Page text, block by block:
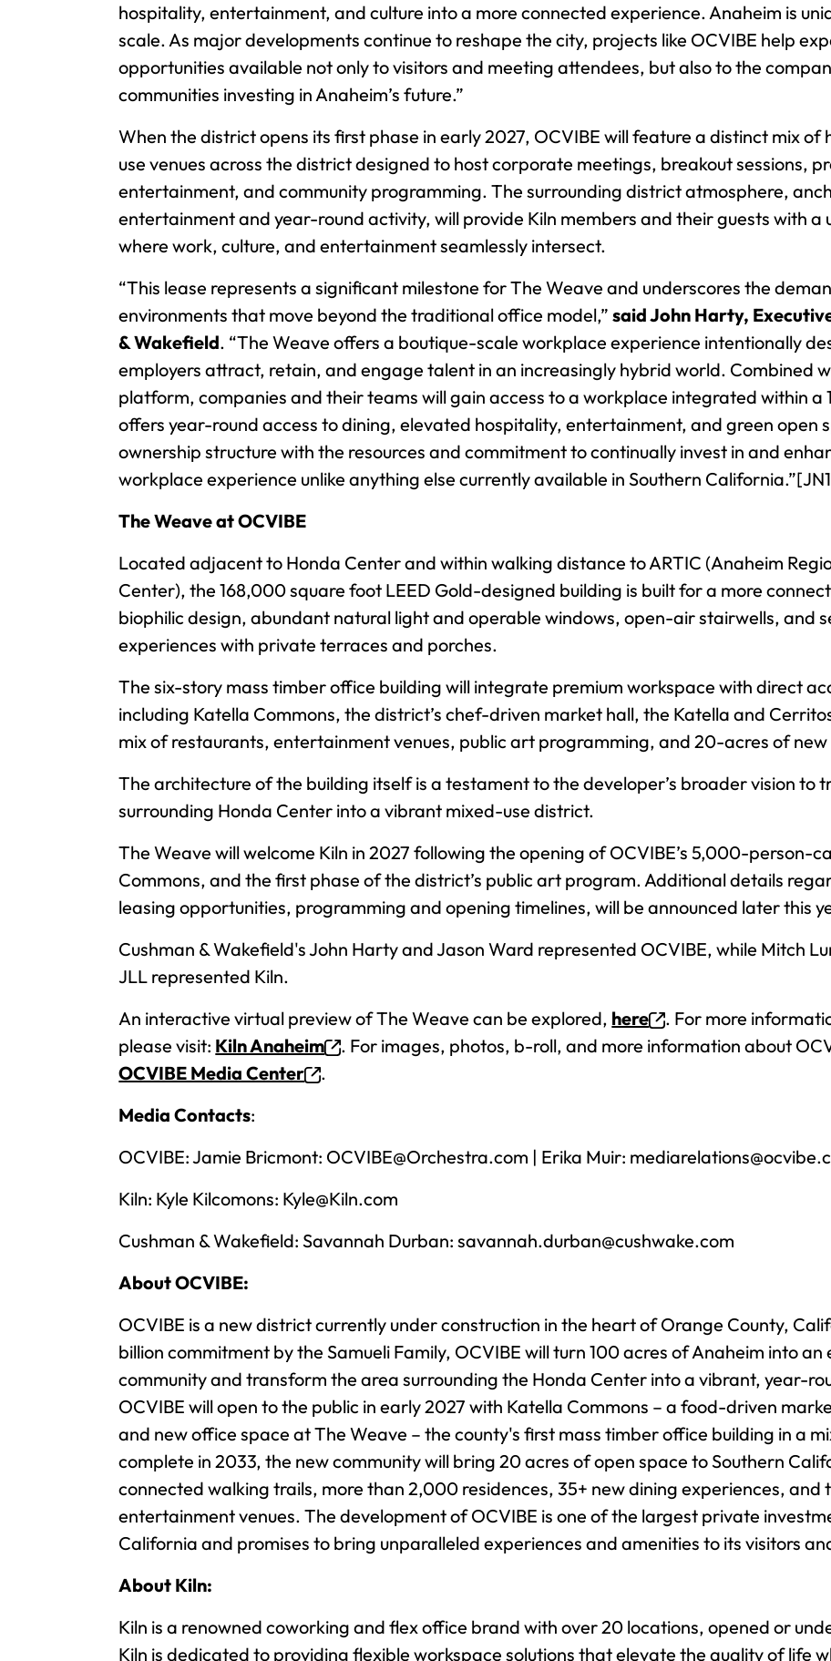
hospitality, entertainment, and culture into a more connected experience. Anaheim is
scale. As major developments continue to reshape the city, projects like OCVIBE help
opportunities available not only to visitors and meeting attendees, but also to the
communities investing in Anaheim’s future.”
When the district opens its first phase in early 2027, OCVIBE will feature a distinct mix
use venues across the district designed to host corporate meetings, breakout sessions,
entertainment, and community programming. The surrounding district atmosphere,
entertainment and year-round activity, will provide Kiln members and their guests with a
where work, culture, and entertainment seamlessly intersect.
“This lease represents a significant milestone for The Weave and underscores the
environments that move beyond the traditional office model,”said John Harty,
& Wakefield. “The Weave offers a boutique-scale workplace experience intentionally
employers attract, retain, and engage talent in an increasingly hybrid world. Combined
platform, companies and their teams will gain access to a workplace integrated within
offers year-round access to dining, elevated hospitality, entertainment, and green open
ownership structure with the resources and commitment to continually invest in and
workplace experience unlike anything else currently available in Southern
The Weave at OCVIBE
Located adjacent to Honda Center and within walking distance to ARTIC (Anaheim
Center), the 168,000 square foot LEED Gold-designed building is built for a more
biophilic design, abundant natural light and operable windows, open-air stairwells, and
experiences with private terraces and porches.
The six-story mass timber office building will integrate premium workspace with direct
including Katella Commons, the district’s chef-driven market hall, the Katella and
mix of restaurants, entertainment venues, public art programming, and 20-acres of
The architecture of the building itself is a testament to the developer’s broader vision to
surrounding Honda Center into a vibrant mixed-use district.
The Weave will welcome Kiln in 2027 following the opening of OCVIBE’s 5,000-person-
Commons, and the first phase of the district’s public art program. Additional details
leasing opportunities, programming and opening timelines, will be announced later this
Cushman & Wakefield's John Harty and Jason Ward represented OCVIBE, while Mitch
JLL represented Kiln.
An interactive virtual preview of The Weave can be explored, here
. For more
please visit: Kiln Anaheim
. For images, photos, b-roll, and more information about
OCVIBE Media Center
.
Media Contacts:
OCVIBE: Jamie Bricmont: OCVIBE@Orchestra.com | Erika Muir:
Kiln: Kyle Kilcomons: Kyle@Kiln.com
Cushman & Wakefield: Savannah Durban:savannah.durban@cushwake.com
About OCVIBE:
OCVIBE is a new district currently under construction in the heart of Orange County,
billion commitment by the Samueli Family, OCVIBE will turn 100 acres of Anaheim into
community and transform the area surrounding the Honda Center into a vibrant, year-
OCVIBE will open to the public in early 2027 with Katella Commons – a food-driven
and new office space at The Weave – the county's first mass timber office building in a
complete in 2033, the new community will bring 20 acres of open space to Southern
connected walking trails, more than 2,000 residences, 35+ new dining experiences,
entertainment venues. The development of OCVIBE is one of the largest private
California and promises to bring unparalleled experiences and amenities to its visitors
About Kiln:
Kiln is a renowned coworking and flex office brand with over 20 locations, opened or
Kiln is dedicated to providing flexible workspace solutions that elevate the quality of life